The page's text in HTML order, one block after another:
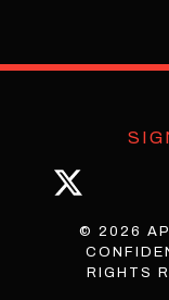
© 2026
RIGHTS